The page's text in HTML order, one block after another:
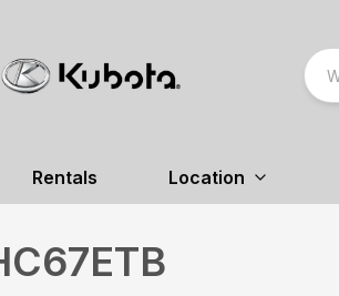
Rentals Location